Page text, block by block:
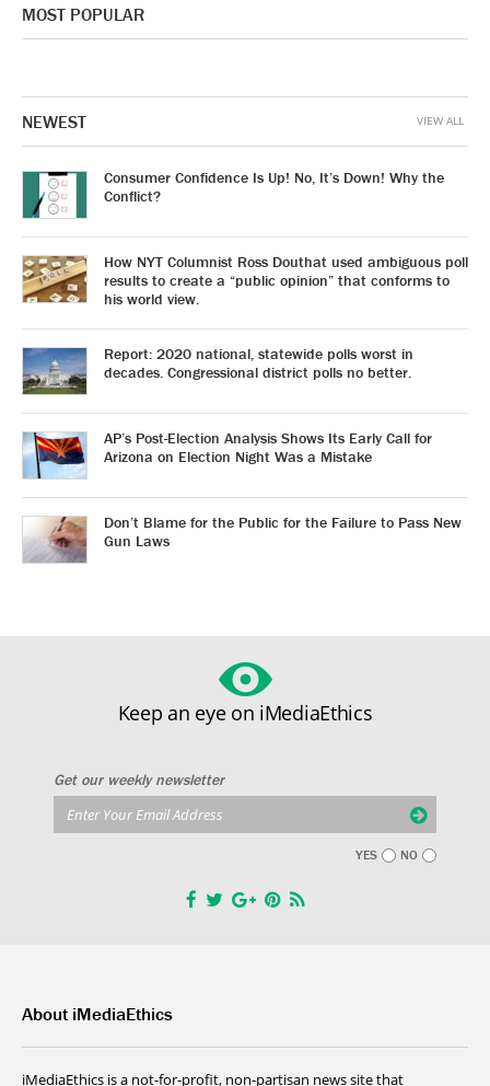
MOST POPULAR
NEWEST
Consumer Confidence Is Up! No, It’s Down! Why the
Conflict?
How NYT Columnist Ross Douthat used ambiguous poll
results to create a “public opinion” that conforms to
his world view.
Report: 2020 national, statewide polls worst in
decades. Congressional district polls no better.
AP’s Post-Election Analysis Shows Its Early Call for
Arizona on Election Night Was a Mistake
Don’t Blame for the Public for the Failure to Pass New
Gun Laws
VIEW ALL
Keep an eye on iMediaEthics
Get our weekly newsletter
YES NO
About iMediaEthics
iMediaEthics is a not-for-profit, non-partisan news site that